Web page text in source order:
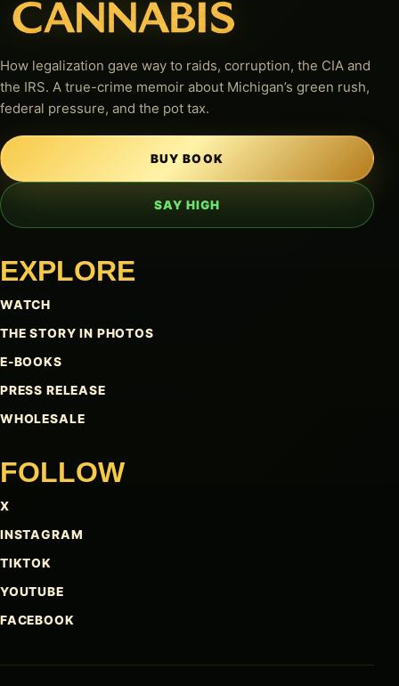
How legalization gave way to raids, corruption, the CIA and
the IRS. A true-crime memoir about Michigan’s green rush,
federal pressure, and the pot tax.
BUY BOOK
SAY HIGH
EXPLORE
WATCH
THE STORY IN PHOTOS
E-BOOKS
PRESS RELEASE
WHOLESALE
FOLLOW
X
INSTAGRAM
TIKTOK
YOUTUBE
FACEBOOK